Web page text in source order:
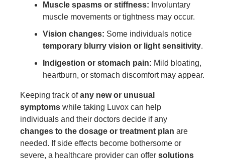
Muscle spasms or stiffness: Involuntary
muscle movements or tightness may occur.
Vision changes: Some individuals notice
temporary blurry vision or light sensitivity.
Indigestion or stomach pain: Mild bloating,
heartburn, or stomach discomfort may appear.
Keeping track ofany new or unusual
symptoms while taking Luvox can help
individuals and their doctors decide if any
changes to the dosage or treatment plan are
needed. If side effects become bothersome or
severe, a healthcare provider can offer solutions